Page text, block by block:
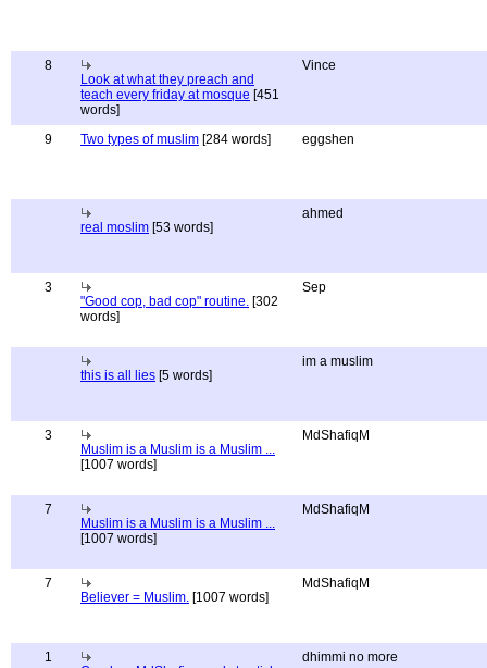
8
Look at what they preach and
teach every friday at mosque [451
words]
Vince
9 Two types of muslim [284 words] eggshen
real moslim [53 words]
ahmed
3
"Good cop, bad cop" routine. [302
words]
Sep
this is all lies [5 words]
im a muslim
3
Muslim is a Muslim is a Muslim ...
[1007 words]
MdShafiqM
7
Muslim is a Muslim is a Muslim ...
[1007 words]
MdShafiqM
7
Believer = Muslim. [1007 words]
MdShafiqM
1
dhimmi no more